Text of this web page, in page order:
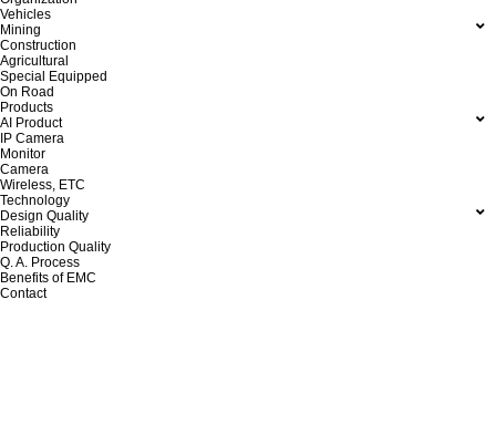
Vehicles
Mining
Construction
Agricultural
Special Equipped
On Road
Products
AI Product
IP Camera
Monitor
Camera
Wireless, ETC
Technology
Design Quality
Reliability
Production Quality
Q. A. Process
Benefits of EMC
Contact